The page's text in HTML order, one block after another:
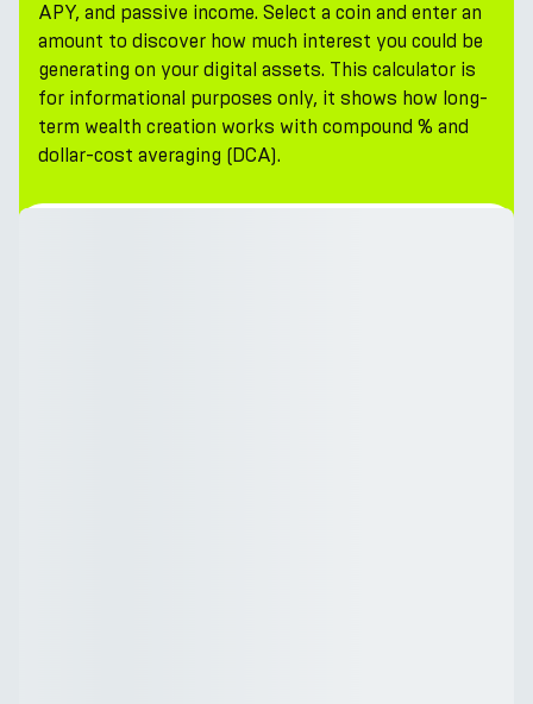
APY, and passive income. Select a coin and enter an
amount to discover how much interest you could be
generating on your digital assets. This calculator is
for informational purposes only, it shows how long-
term wealth creation works with compound % and
dollar-cost averaging (DCA).